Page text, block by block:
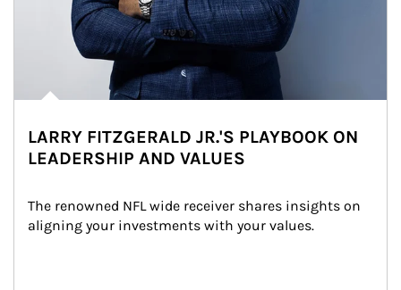
LARRY FITZGERALD JR.'S PLAYBOOK ON
LEADERSHIP AND VALUES
The renowned NFL wide receiver shares insights on
aligning your investments with your values.